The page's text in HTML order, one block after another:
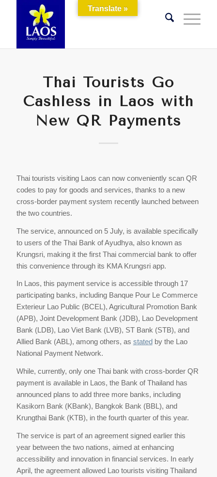
Thai Tourists Go
Cashless in Laos with
New QR Payments
Thai tourists visiting Laos can now conveniently scan QR
codes to pay for goods and services, thanks to a new
cross-border payment system recently launched between
the two countries.
The service, announced on 5 July, is available specifically
to users of the Thai Bank of Ayudhya, also known as
Krungsri, making it the first Thai commercial bank to offer
this convenience through its KMA Krungsri app.
In Laos, this payment service is accessible through 17
participating banks, including Banque Pour Le Commerce
Exterieur Lao Public (BCEL), Agricultural Promotion Bank
(APB), Joint Development Bank (JDB), Lao Development
Bank (LDB), Lao Viet Bank (LVB), ST Bank (STB), and
Allied Bank (ABL), among others, as statedby the Lao
National Payment Network.
While, currently, only one Thai bank with cross-border QR
payment is available in Laos, the Bank of Thailand has
announced plans to add three more banks, including
Kasikorn Bank (KBank), Bangkok Bank (BBL), and
Krungthai Bank (KTB), in the fourth quarter of this year.
The service is part of an agreement signed earlier this
year between the two nations, aimed at enhancing
accessibility and innovation in financial services. In early
April, the agreement allowed Lao tourists visiting Thailand
Translate »